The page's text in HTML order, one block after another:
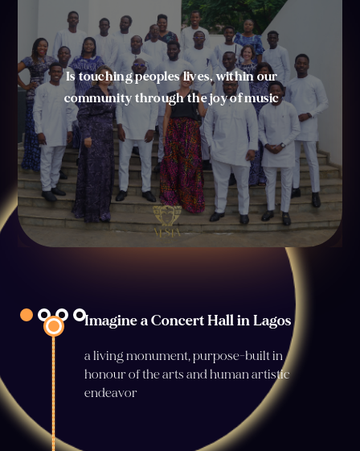
Is touching peoples lives, within our
community through the joy of music
Imagine a Concert Hall in Lagos
a living monument, purpose-built in
honour of the arts and human artistic
endeavor